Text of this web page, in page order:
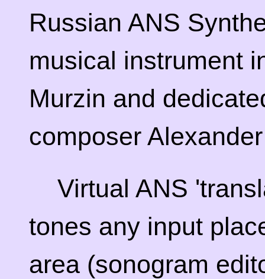
Russian ANS
musical instrument
Murzin and
composer
Virtual ANS
tones any input
area (sonogram